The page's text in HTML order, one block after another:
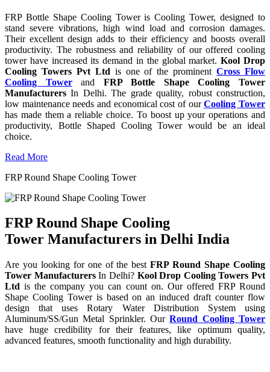
FRP Bottle Shape Cooling Tower is Cooling Tower, designed to
stand severe vibrations, high wind load and corrosion damages.
Their excellent design adds to their efficiency and boosts overall
productivity. The robustness and reliability of our offered cooling
tower have increased its demand in the global market.Kool Drop
Cooling Towers Pvt Ltd is one of the prominentCross Flow
Cooling Towerand FRP Bottle Shape Cooling Tower
Manufacturers In Delhi. The grade quality, robust construction,
low maintenance needs and economical cost of ourCooling Tower
has made them a reliable choice. To boost up your operations and
productivity, Bottle Shaped Cooling Tower would be an ideal
choice.
Read More
FRP Round Shape Cooling Tower
FRP Round Shape Cooling
Tower Manufacturers in Delhi India
Are you looking for one of the bestFRP Round Shape Cooling
Tower ManufacturersIn Delhi? Kool Drop Cooling Towers Pvt
Ltd is the company you can count on. Our offered FRP Round
Shape Cooling Tower is based on an induced draft counter flow
design that uses Rotary Water Distribution System using
Aluminum/SS/Gun Metal Sprinkler. OurRound Cooling Tower
have huge credibility for their features, like optimum quality,
advanced features, smooth functionality and high durability.